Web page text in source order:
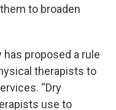
to broaden
has proposed a rule
therapists to
“Dry
use to